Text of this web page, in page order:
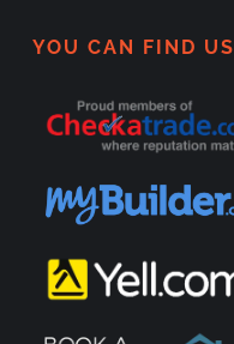
YOU CAN FIND US